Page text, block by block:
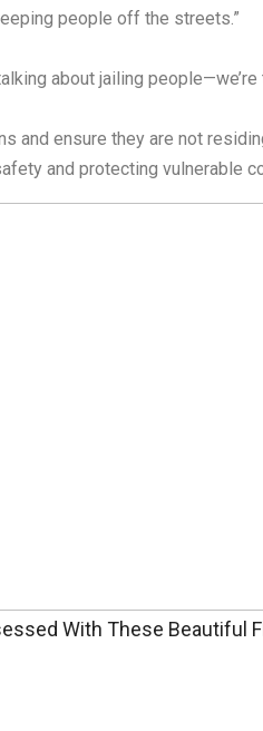
people off the streets.”
about jailing
and ensure they are not
and protecting vulnerable
With These Beautiful